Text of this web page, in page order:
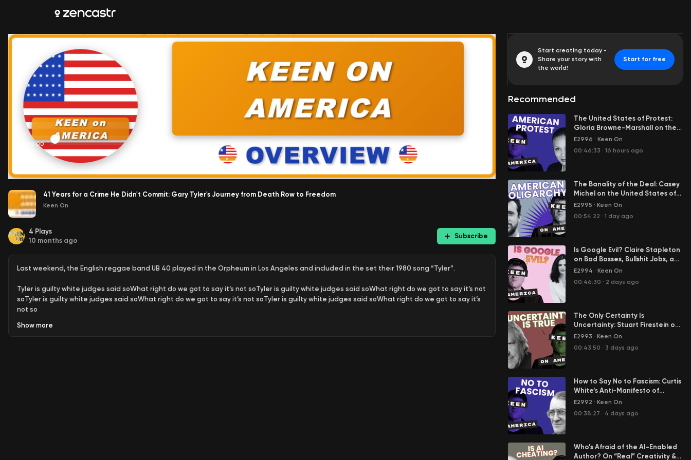
Start creating today -
Share your story with
the world!
Start for free
00:00:00
41 Years for a Crime He Didn't Commit: Gary Tyler's Journey from Death Row to Freedom
Keen On
4 Plays
10 months ago
Subscribe
Last weekend, the English reggae band UB 40 played in the Orpheum in Los Angeles and included in the set their 1980 song “Tyler”.
Tyler is guilty white judges said soWhat right do we got to say it’s not soTyler is guilty white judges said soWhat right do we got to say it’s not
soTyler is guilty white judges said soWhat right do we got to say it’s not soTyler is guilty white judges said soWhat right do we got to say it’s
not so
In the audience was the song’s muse
Show more
Recommended
The United States of Protest:
Gloria Browne-Marshall on the
Engine Room of American
E2996 · Keen On
00:46:33 · 16 hours ago
The Banality of the Deal: Casey
Michel on the United States of
Oligarchy
E2995 · Keen On
00:54:22 · 1 day ago
Is Google Evil? Claire Stapleton
on Bad Bosses, Bullshit Jobs, and
Her Great Escape from Big Tech
E2994 · Keen On
00:46:30 · 2 days ago
The Only Certainty Is
Uncertainty: Stuart Firestein on
Science in the Age of Tony
E2993 · Keen On
00:43:50 · 3 days ago
How to Say No to Fascism: Curtis
White’s Anti-Manifesto of
Resistance
E2992 · Keen On
00:38:27 · 4 days ago
Who’s Afraid of the AI-Enabled
Author? On “Real” Creativity &